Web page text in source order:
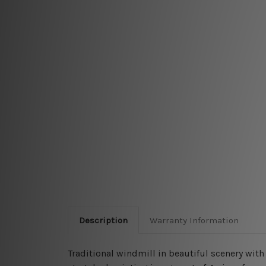
Description Warranty Information
Traditional windmill in beautiful scenery with